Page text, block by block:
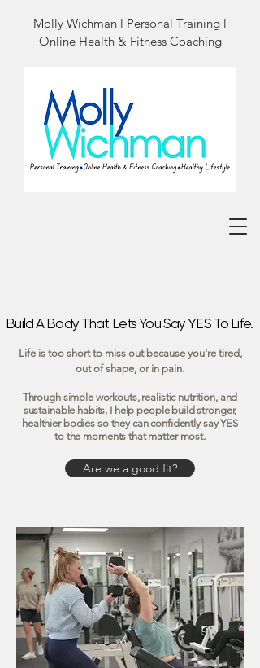
Molly Wichman l Personal Training l
Online Health & Fitness Coaching
Build A Body That Lets You Say YES To Life.
Build A Body That Lets You Say YES To Life.
Life is too short to miss out because you're tired,
out of shape, or in pain.
Through simple workouts, realistic nutrition, and
sustainable habits, I help people build stronger,
healthier bodies so they can confidently say YES
to the moments that matter most.
Are we a good fit?